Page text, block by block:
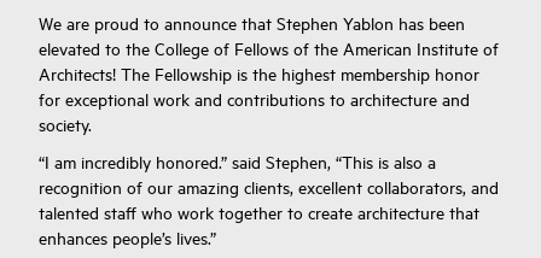
We are proud to announce that Stephen Yablon has been
elevated to the College of Fellows of the American Institute of
Architects! The Fellowship is the highest membership honor
for exceptional work and contributions to architecture and
society.
“I am incredibly honored.” said Stephen, “This is also a
recognition of our amazing clients, excellent collaborators, and
talented staff who work together to create architecture that
enhances people’s lives.”